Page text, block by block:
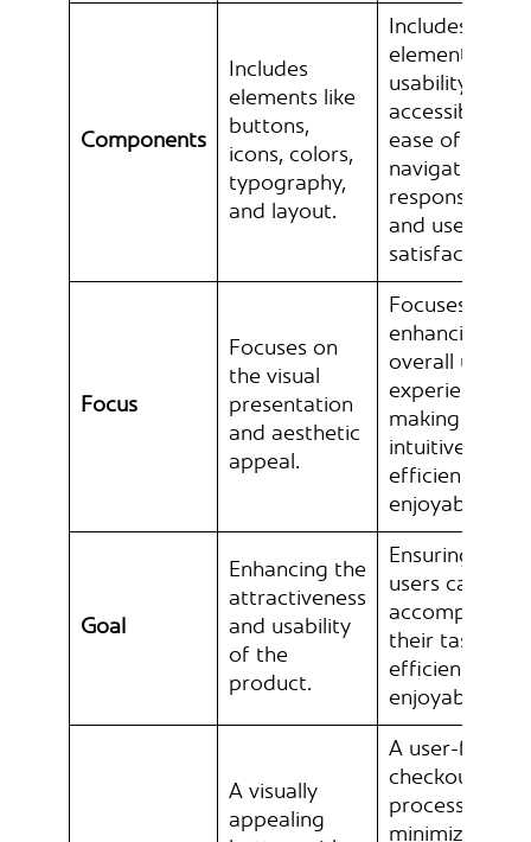
Components
Includes
elements like
buttons,
icons, colors,
typography,
and layout.
Includes
elements like
usability,
accessibility,
ease of
navigation,
and user
satisfaction.
Focus
Focuses on
the visual
presentation
and aesthetic
appeal.
Focuses on
enhancing the
overall user
experience,
making it
intuitive,
efficient, and
enjoyable.
Goal
Enhancing the
attractiveness
and usability
of the
product.
Ensuring that
users can
accomplish
their tasks
efficiently and
enjoyably.
A visually
appealing
A user-
checkout
process that
minimizes